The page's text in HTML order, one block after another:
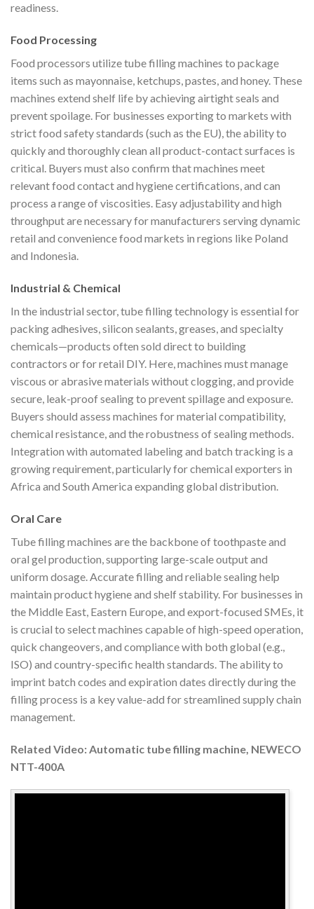
readiness.
Food Processing
Food processors utilize tube filling machines to package
items such as mayonnaise, ketchups, pastes, and honey. These
machines extend shelf life by achieving airtight seals and
prevent spoilage. For businesses exporting to markets with
strict food safety standards (such as the EU), the ability to
quickly and thoroughly clean all product-contact surfaces is
critical. Buyers must also confirm that machines meet
relevant food contact and hygiene certifications, and can
process a range of viscosities. Easy adjustability and high
throughput are necessary for manufacturers serving dynamic
retail and convenience food markets in regions like Poland
and Indonesia.
Industrial & Chemical
In the industrial sector, tube filling technology is essential for
packing adhesives, silicon sealants, greases, and specialty
chemicals—products often sold direct to building
contractors or for retail DIY. Here, machines must manage
viscous or abrasive materials without clogging, and provide
secure, leak-proof sealing to prevent spillage and exposure.
Buyers should assess machines for material compatibility,
chemical resistance, and the robustness of sealing methods.
Integration with automated labeling and batch tracking is a
growing requirement, particularly for chemical exporters in
Africa and South America expanding global distribution.
Oral Care
Tube filling machines are the backbone of toothpaste and
oral gel production, supporting large-scale output and
uniform dosage. Accurate filling and reliable sealing help
maintain product hygiene and shelf stability. For businesses in
the Middle East, Eastern Europe, and export-focused SMEs, it
is crucial to select machines capable of high-speed operation,
quick changeovers, and compliance with both global (e.g.,
ISO) and country-specific health standards. The ability to
imprint batch codes and expiration dates directly during the
filling process is a key value-add for streamlined supply chain
management.
Related Video: Automatic tube filling machine, NEWECO
NTT-400A